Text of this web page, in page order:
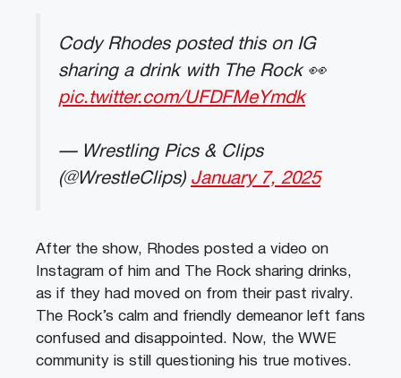
Cody Rhodes posted this on IG
sharing a drink with The Rock 👀
pic.twitter.com/UFDFMeYmdk
— Wrestling Pics & Clips
(@WrestleClips) January 7, 2025
After the show, Rhodes posted a video on
Instagram of him and The Rock sharing drinks,
as if they had moved on from their past rivalry.
The Rock’s calm and friendly demeanor left fans
confused and disappointed. Now, the WWE
community is still questioning his true motives.